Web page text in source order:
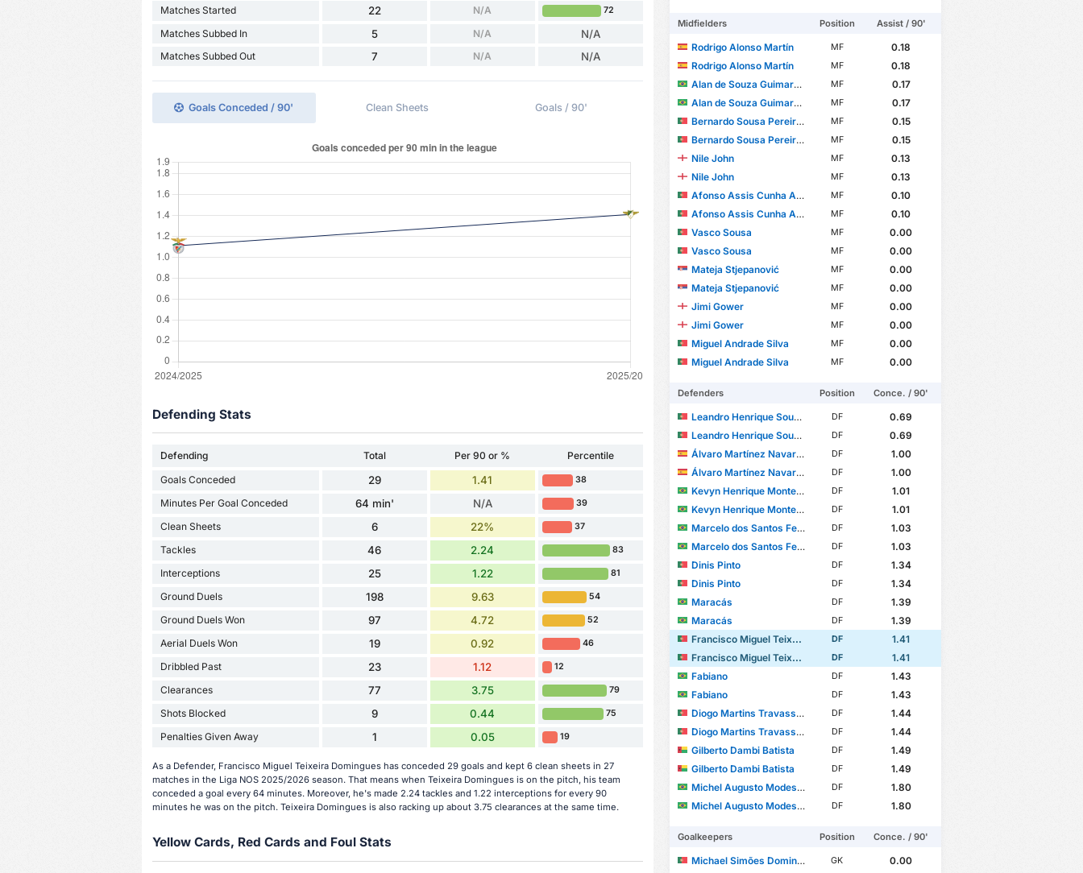
Matches Started 22 N/A 72
Matches Subbed In 5 N/A N/A
Matches Subbed Out 7 N/A N/A
Goals Conceded / 90' Clean Sheets Goals / 90'
Defending Stats
Defending Total Per 90 or % Percentile
Goals Conceded 29 1.41 38
Minutes Per Goal Conceded 64 min' N/A 39
Clean Sheets 6 22% 37
Tackles 46 2.24 83
Interceptions 25 1.22 81
Ground Duels 198 9.63 54
Ground Duels Won 97 4.72 52
Aerial Duels Won 19 0.92 46
Dribbled Past 23 1.12 12
Clearances 77 3.75 79
Shots Blocked 9 0.44 75
Penalties Given Away 1 0.05 19
As a Defender, Francisco Miguel Teixeira Domingues has conceded 29 goals and kept 6 clean sheets in 27
matches in the Liga NOS 2025/2026 season. That means when Teixeira Domingues is on the pitch, his team
conceded a goal every 64 minutes. Moreover, he's made 2.24 tackles and 1.22 interceptions for every 90
minutes he was on the pitch. Teixeira Domingues is also racking up about 3.75 clearances at the same time.
Yellow Cards, Red Cards and Foul Stats
Midfielders Position Assist / 90'
Rodrigo Alonso Martín MF
0.18
Rodrigo Alonso Martín
MF
0.18
Alan de Souza Guimarães
MF
0.17
Alan de Souza Guimarães
MF
0.17
Bernardo Sousa Pereira Brites Martins
MF
0.15
Bernardo Sousa Pereira Brites Martins
MF
0.15
Nile John
MF
0.13
Nile John
MF
0.13
Afonso Assis Cunha Almeida
MF
0.10
Afonso Assis Cunha Almeida
MF
0.10
Vasco Sousa
MF
0.00
Vasco Sousa
MF
0.00
Mateja Stjepanović
MF
0.00
Mateja Stjepanović
MF
0.00
Jimi Gower
MF
0.00
Jimi Gower
MF
0.00
Miguel Andrade Silva
MF
0.00
Miguel Andrade Silva
MF 0.00
Defenders Position Conce. / 90'
Leandro Henrique Sousa Santos DF
0.69
Leandro Henrique Sousa Santos
DF
0.69
Álvaro Martínez Navarro
DF
1.00
Álvaro Martínez Navarro
DF
1.00
Kevyn Henrique Monteiro de Souza
DF
1.01
Kevyn Henrique Monteiro de Souza
DF
1.01
Marcelo dos Santos Ferreira
DF
1.03
Marcelo dos Santos Ferreira
DF
1.03
Dinis Pinto
DF
1.34
Dinis Pinto
DF
1.34
Maracás
DF
1.39
Maracás
DF
1.39
Francisco Miguel Teixeira Domingues
DF
1.41
Francisco Miguel Teixeira Domingues
DF
1.41
Fabiano
DF
1.43
Fabiano
DF
1.43
Diogo Martins Travassos
DF
1.44
Diogo Martins Travassos
DF
1.44
Gilberto Dambi Batista
DF
1.49
Gilberto Dambi Batista
DF
1.49
Michel Augusto Modesto Rafael dos Santos
DF
1.80
Michel Augusto Modesto Rafael dos Santos
DF 1.80
Goalkeepers Position Conce. / 90'
Michael Simões Domingues GK
0.00